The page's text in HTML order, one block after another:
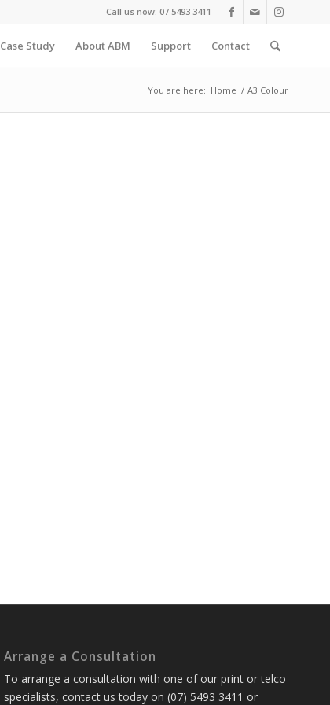
Call us now: 07 5493 3411
Case Study About ABM Support Contact
You are here: Home / A3 Colour
Arrange a Consultation
To arrange a consultation with one of our print or telco
specialists, contact us today on (07) 5493 3411 or